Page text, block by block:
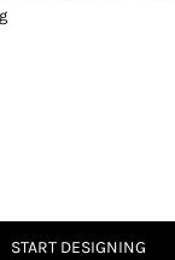
START DESIGNING